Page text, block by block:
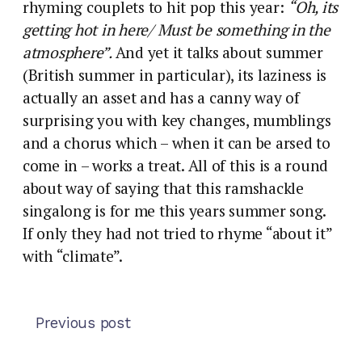
rhyming couplets to hit pop this year: “Oh, its
getting hot in here/ Must be something in the
atmosphere”.And yet it talks about summer
(British summer in particular), its laziness is
actually an asset and has a canny way of
surprising you with key changes, mumblings
and a chorus which – when it can be arsed to
come in – works a treat. All of this is a round
about way of saying that this ramshackle
singalong is for me this years summer song.
If only they had not tried to rhyme “about it”
with “climate”.
Previous post